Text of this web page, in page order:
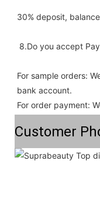
30% deposit,
8.Do you accept
For sample orders:
bank account.
For order payment:
Customer